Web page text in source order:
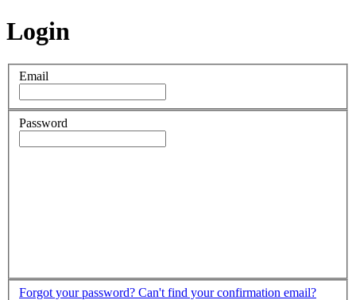
Login
Email
Password
Forgot your password? Can't find your confirmation email?